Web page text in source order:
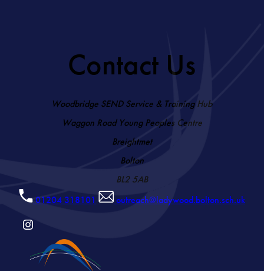
Contact Us
Woodbridge SEND Service & Training Hub
Waggon Road Young Peoples Centre
Breightmet
Bolton
BL2 5AB
01204 318101
outreach@ladywood.bolton.sch.uk
(OPENS
NEW